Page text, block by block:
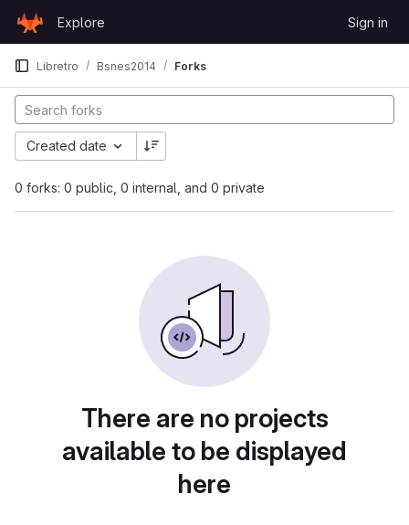
GitLab
Explore Sign in
Libretro Bsnes2014 Forks
0 forks: 0 public, 0 internal, and 0 private
Created date
There are no projects
available to be displayed
here